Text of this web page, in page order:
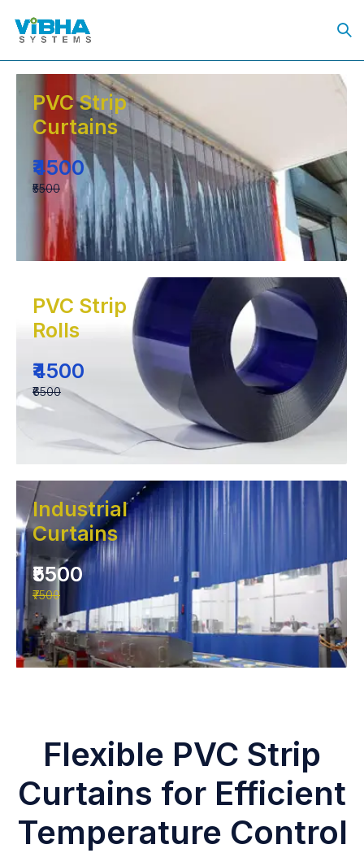
PVC Strip
Curtains
₹4500
₹5500
PVC Strip
Rolls
₹4500
₹6500
Industrial
Curtains
₹5500
₹7500
Flexible PVC Strip
Curtains for Efficient
Temperature Control